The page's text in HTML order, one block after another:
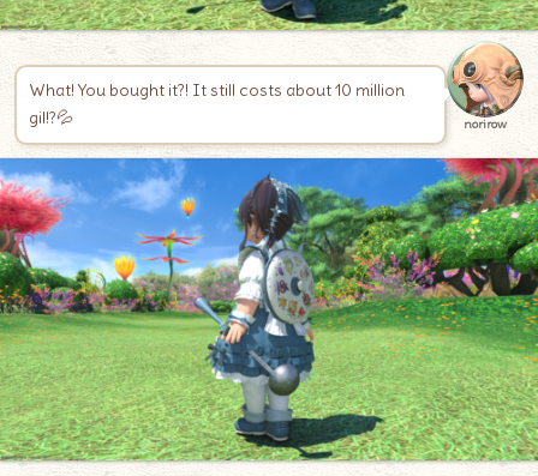
What! You bought it?! It still costs about 10 million
gil!?💦
norirow